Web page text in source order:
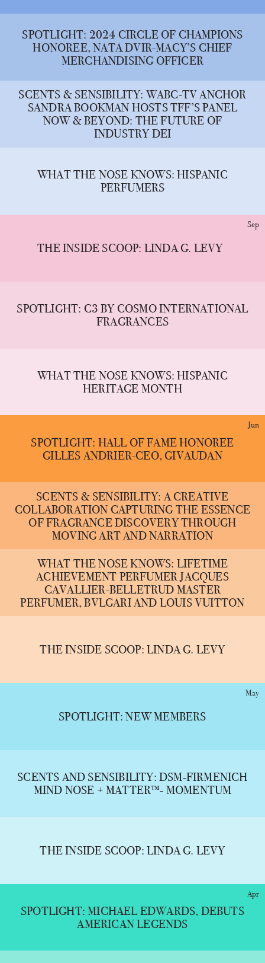
SPOTLIGHT: 2024 CIRCLE OF CHAMPIONS
HONOREE, NATA DVIR-MACY’S CHIEF
MERCHANDISING OFFICER
SCENTS & SENSIBILITY: WABC-TV ANCHOR
SANDRA BOOKMAN HOSTS TFF’S PANEL
NOW & BEYOND: THE FUTURE OF
INDUSTRY DEI
WHAT THE NOSE KNOWS: HISPANIC
PERFUMERS
Sep
THE INSIDE SCOOP: LINDA G. LEVY
SPOTLIGHT: C3 BY COSMO INTERNATIONAL
FRAGRANCES
WHAT THE NOSE KNOWS: HISPANIC
HERITAGE MONTH
Jun
SPOTLIGHT: HALL OF FAME HONOREE
GILLES ANDRIER-CEO, GIVAUDAN
SCENTS & SENSIBILITY: A CREATIVE
COLLABORATION CAPTURING THE ESSENCE
OF FRAGRANCE DISCOVERY THROUGH
MOVING ART AND NARRATION
WHAT THE NOSE KNOWS: LIFETIME
ACHIEVEMENT PERFUMER JACQUES
CAVALLIER-BELLETRUD MASTER
PERFUMER, BVLGARI AND LOUIS VUITTON
THE INSIDE SCOOP: LINDA G. LEVY
May
SPOTLIGHT: NEW MEMBERS
SCENTS AND SENSIBILITY: DSM-FIRMENICH
MIND NOSE + MATTER™- MOMENTUM
THE INSIDE SCOOP: LINDA G. LEVY
Apr
SPOTLIGHT: MICHAEL EDWARDS, DEBUTS
AMERICAN LEGENDS